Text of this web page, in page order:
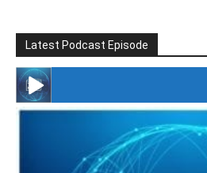
Latest Podcast Episode
#246 The Voice Of